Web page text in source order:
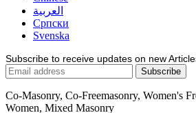
العربية
Српски
Svenska
Subscribe to receive updates on new
Co-Masonry, Co-Freemasonry, Women's
Women, Mixed Masonry